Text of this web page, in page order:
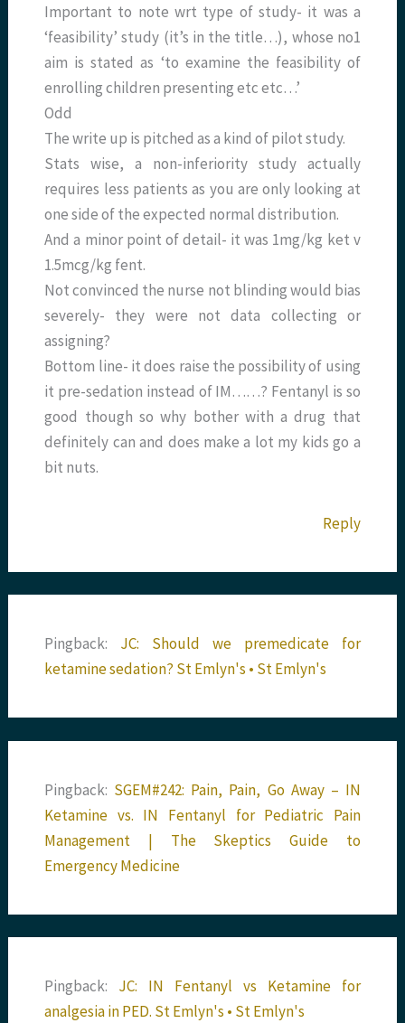
Important to note wrt type of study- it was a
‘feasibility’ study (it’s in the title…), whose no1
aim is stated as ‘to examine the feasibility of
enrolling children presenting etc etc…’
Odd
The write up is pitched as a kind of pilot study.
Stats wise, a non-inferiority study actually
requires less patients as you are only looking at
one side of the expected normal distribution.
And a minor point of detail- it was 1mg/kg ket v
1.5mcg/kg fent.
Not convinced the nurse not blinding would bias
severely- they were not data collecting or
assigning?
Bottom line- it does raise the possibility of using
it pre-sedation instead of IM……? Fentanyl is so
good though so why bother with a drug that
definitely can and does make a lot my kids go a
bit nuts.
Reply
Pingback: JC: Should we premedicate for
ketamine sedation? St Emlyn's • St Emlyn's
Pingback: SGEM#242: Pain, Pain, Go Away – IN
Ketamine vs. IN Fentanyl for Pediatric Pain
Management | The Skeptics Guide to
Emergency Medicine
Pingback: JC: IN Fentanyl vs Ketamine for
analgesia in PED. St Emlyn's • St Emlyn's